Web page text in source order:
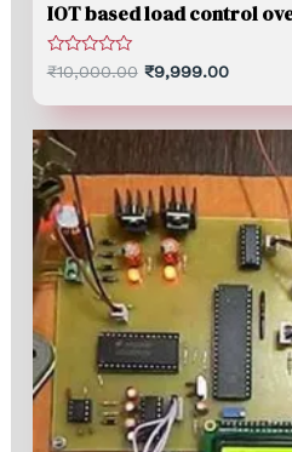
IOT based load control
Rated
5
₹10,000.00 ₹9,999.00